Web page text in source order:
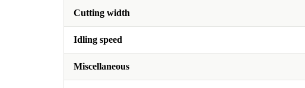
Cutting width
Idling speed
Miscellaneous